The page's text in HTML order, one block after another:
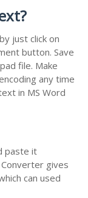
just click on
button. Save
file. Make
any time
in MS Word
paste it
gives
can used